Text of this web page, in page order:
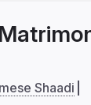
Shaadi